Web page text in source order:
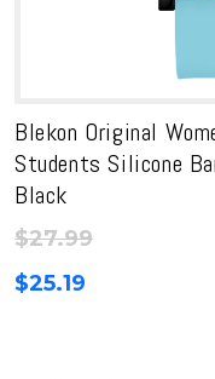
Blekon Original
Students Silicone
Black
$27.99
$25.19